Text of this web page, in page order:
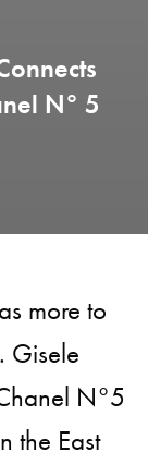
N° 5
more to
Gisele
N°5
the East